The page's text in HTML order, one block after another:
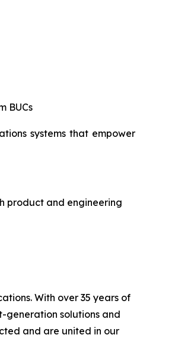
BUCs
systems that empower
product and engineering
With over 35 years of
generation solutions and
and are united in our